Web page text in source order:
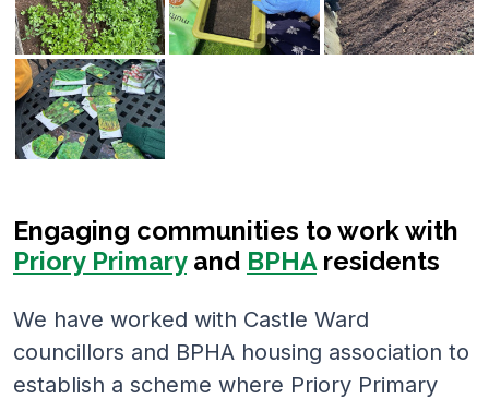
Engaging communities to work with
Priory Primaryand BPHAresidents
We have worked with Castle Ward
councillors and BPHA housing association to
establish a scheme where Priory Primary